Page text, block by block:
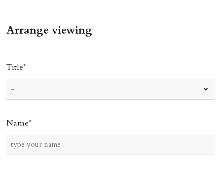
Arrange viewing
Title
Name